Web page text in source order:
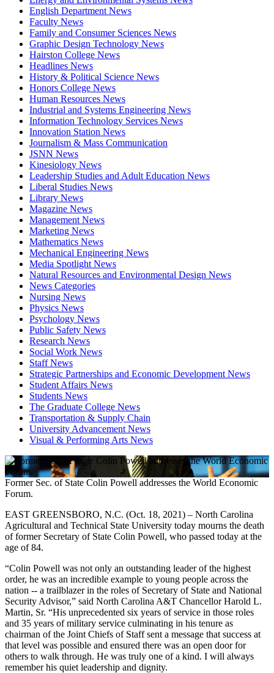
English Department News
Faculty News
Family and Consumer Sciences News
Graphic Design Technology News
Hairston College News
Headlines News
History & Political Science News
Honors College News
Human Resources News
Industrial and Systems Engineering News
Information Technology Services News
Innovation Station News
Journalism & Mass Communication
JSNN News
Kinesiology News
Leadership Studies and Adult Education News
Liberal Studies News
Library News
Magazine News
Management News
Marketing News
Mathematics News
Mechanical Engineering News
Media Spotlight News
Natural Resources and Environmental Design News
News Categories
Nursing News
Physics News
Psychology News
Public Safety News
Research News
Social Work News
Staff News
Strategic Partnerships and Economic Development News
Student Affairs News
Students News
The Graduate College News
Transportation & Supply Chain
University Advancement News
Visual & Performing Arts News
Former Sec. of State Colin Powell addresses the World Economic
Forum.
EAST GREENSBORO, N.C. (Oct. 18, 2021) – North Carolina
Agricultural and Technical State University today mourns the death
of former Secretary of State Colin Powell, who passed today at the
age of 84.
“Colin Powell was not only an outstanding leader of the highest
order, he was an incredible example to young people across the
nation -- a trailblazer in the roles of Secretary of State and National
Security Advisor,” said North Carolina A&T Chancellor Harold L.
Martin, Sr. “His unprecedented six years of service in those roles
and 35 years of military service culminating in his tenure as
chairman of the Joint Chiefs of Staff sent a message that success at
that level was possible and ensured there was an open door for
others to walk through. He was truly one of a kind. I will always
remember his quiet leadership and dignity.